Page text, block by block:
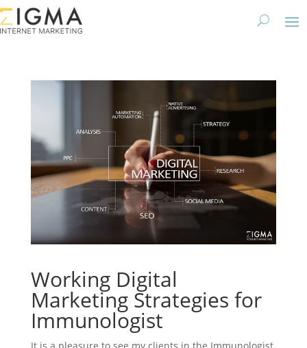
Working Digital
Marketing Strategies for
Immunologist